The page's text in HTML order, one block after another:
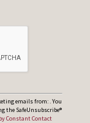
emails from: . You
the SafeUnsubscribe®
Constant Contact